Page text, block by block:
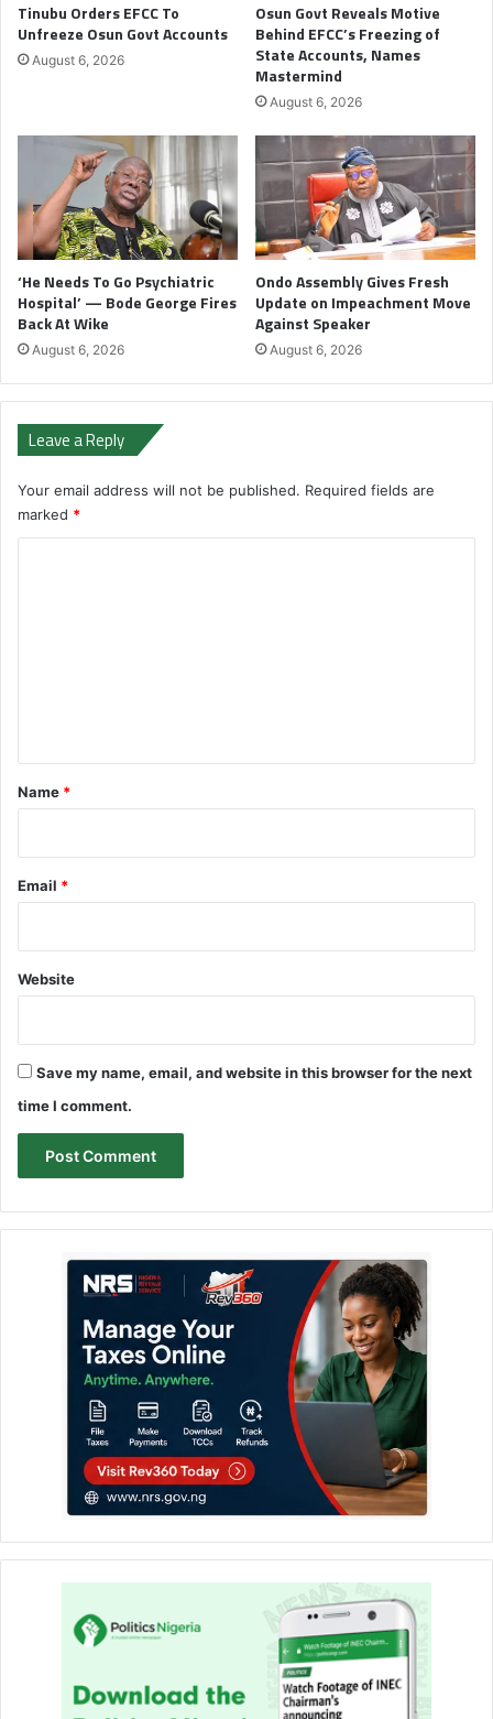
Tinubu Orders EFCC To
Unfreeze Osun Govt Accounts
August 6, 2026
Osun Govt Reveals Motive
Behind EFCC’s Freezing of
State Accounts, Names
Mastermind
August 6, 2026
‘He Needs To Go Psychiatric
Hospital’ — Bode George Fires
Back At Wike
August 6, 2026
Ondo Assembly Gives Fresh
Update on Impeachment Move
Against Speaker
August 6, 2026
Leave a Reply
Your email address will not be published. Required fields are
marked *
*
Name *
Email *
Website
Save my name, email, and website in this browser for the next
time I comment.